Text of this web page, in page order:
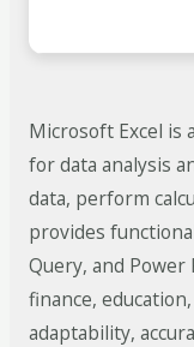
Microsoft Excel is
for data analysis
data, perform
provides
Query, and Power
finance,
adaptability,